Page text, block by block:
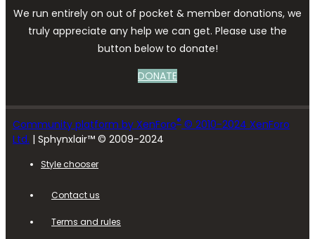
We run entirely on out of pocket & member donations, we
truly appreciate any help we can get. Please use the
button below to donate!
DONATE
Community platform by XenForo® © 2010-2024 XenForo
Ltd. | Sphynxlair™ © 2009-2024
Style chooser
Contact us
Terms and rules